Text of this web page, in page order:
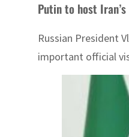
Putin to host
Russian President
important official